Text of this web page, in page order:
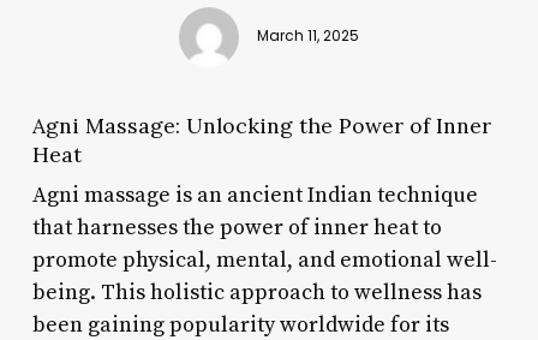
March 11, 2025
Agni Massage: Unlocking the Power of Inner
Heat
Agni massage is an ancient Indian technique
that harnesses the power of inner heat to
promote physical, mental, and emotional well-
being. This holistic approach to wellness has
been gaining popularity worldwide for its